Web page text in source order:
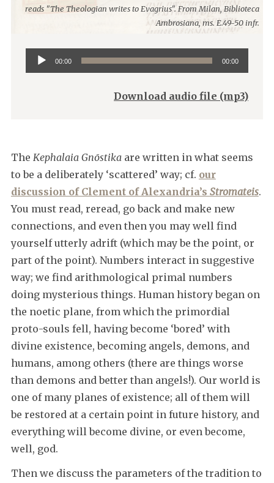
reads "The Theologian writes to Evagrius". From Milan, Biblioteca
Ambrosiana, ms. E.49-50 infr.
Audio
Player
00:00 00:00
Download audio file (mp3)
The Kephalaia Gnōstikaare written in what seems
to be a deliberately ‘scattered’ way; cf. our
discussion of Clement of Alexandria’s Stromateis.
You must read, reread, go back and make new
connections, and even then you may well find
yourself utterly adrift (which may be the point, or
part of the point). Numbers interact in suggestive
way; we find arithmological primal numbers
doing mysterious things. Human history began on
the noetic plane, from which the primordial
proto-souls fell, having become ‘bored’ with
divine existence, becoming angels, demons, and
humans, among others (there are things worse
than demons and better than angels!). Our world is
one of many planes of existence; all of them will
be restored at a certain point in future history, and
everything will become divine, or even become,
well, god.
Then we discuss the parameters of the tradition to